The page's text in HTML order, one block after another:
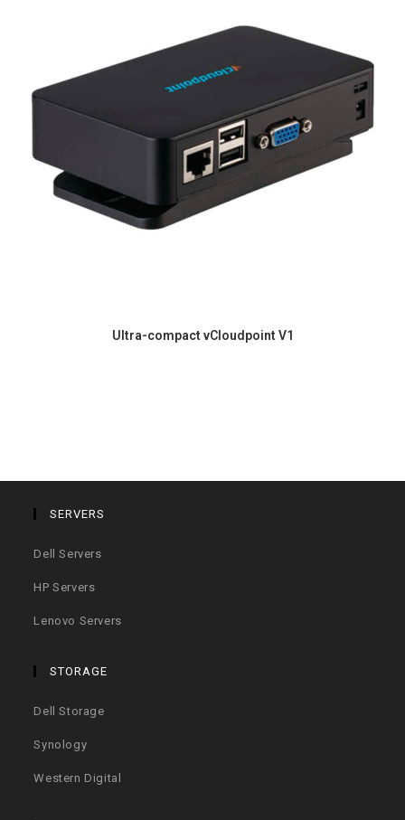
Ultra-compact vCloudpoint V1
SERVERS
Dell Servers
HP Servers
Lenovo Servers
STORAGE
Dell Storage
Synology
Western Digital